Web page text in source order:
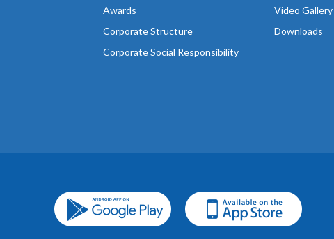
Awards
Corporate Structure
Corporate Social Responsibility
Video Gallery
Downloads